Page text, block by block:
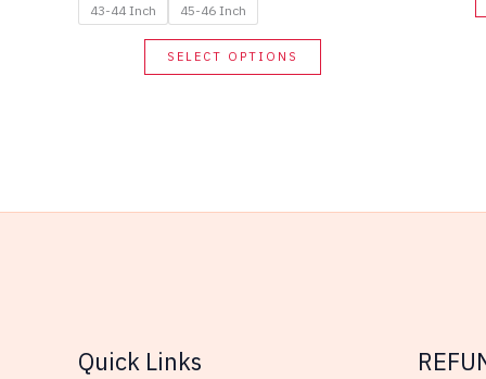
43-44 Inch
45-46 Inch
SELECT OPTIONS
This
product
options
Quick Links